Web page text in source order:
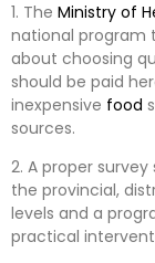
1. The Ministry of
national program
about choosing
should be paid
inexpensive food
sources.
2. A proper
the provincial,
levels and a
practical